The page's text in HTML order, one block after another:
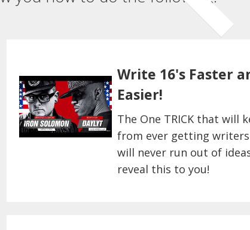
Write 16's Faster
Easier!
The One TRICK that will
from ever getting
will never run out of
reveal this to you!